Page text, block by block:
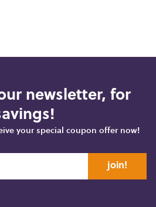
newsletter, for
your special coupon offer now!
join!